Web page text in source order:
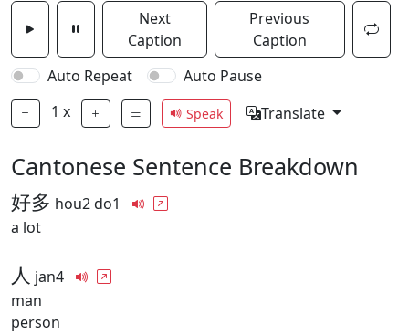
Next
Caption
Previous
Caption
Auto Repeat
Auto Pause
1 x Speak Translate
Cantonese Sentence Breakdown
好多 hou2 do1
a lot
人 jan4
man
person